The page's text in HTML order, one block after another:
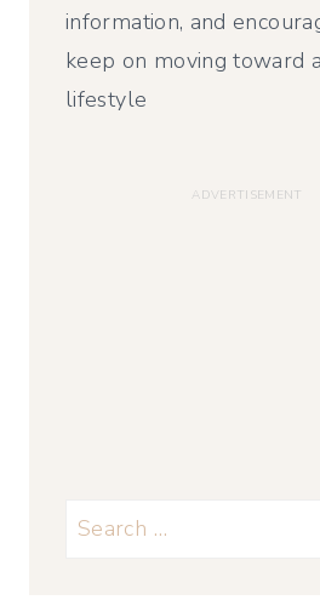
information, and
keep on moving toward
lifestyle
Search